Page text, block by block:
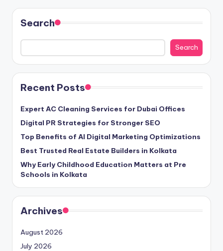
Search
Search
Recent Posts
Expert AC Cleaning Services for Dubai Offices
Digital PR Strategies for Stronger SEO
Top Benefits of AI Digital Marketing Optimizations
Best Trusted Real Estate Builders in Kolkata
Why Early Childhood Education Matters at Pre
Schools in Kolkata
Archives
August 2026
July 2026